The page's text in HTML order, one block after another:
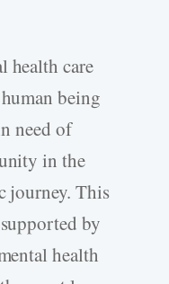
health care
being
need of
in the
journey. This
by
health